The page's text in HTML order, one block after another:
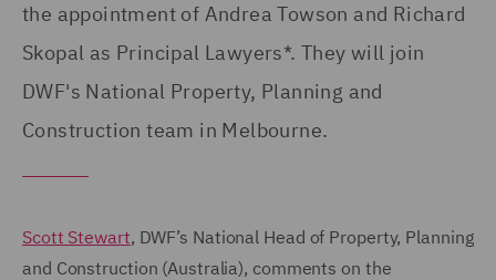
the appointment of Andrea Towson and Richard
Skopal as Principal Lawyers*. They will join
DWF's National Property, Planning and
Construction team in Melbourne.
Scott Stewart, DWF’s National Head of Property, Planning
and Construction (Australia), comments on the